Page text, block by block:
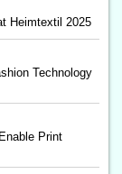
Heimtextil 2025
Technology
Print